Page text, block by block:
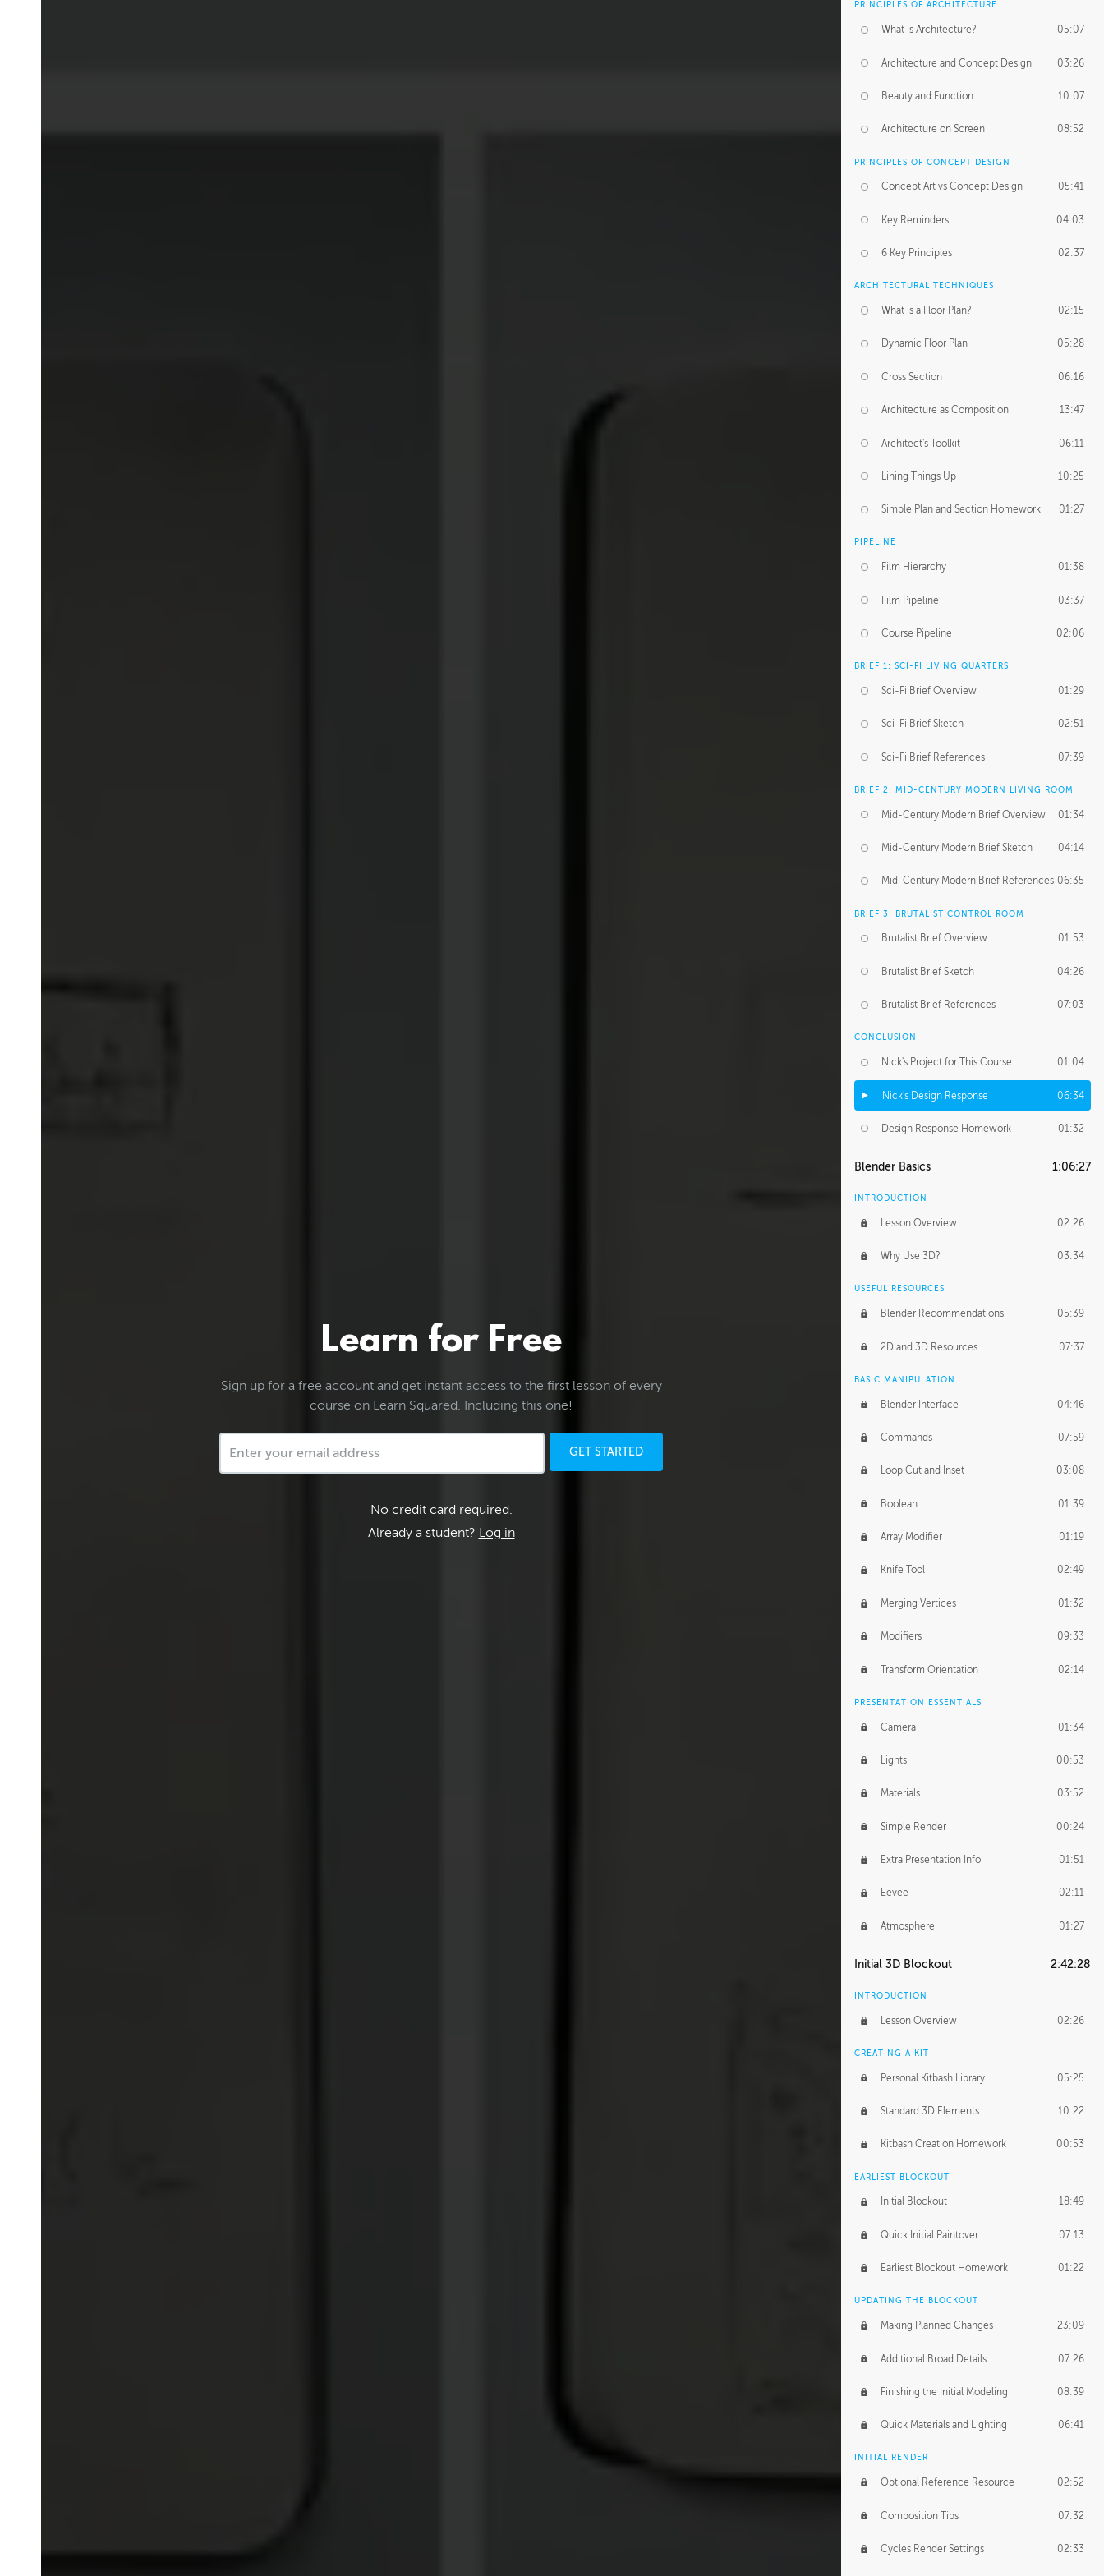
Learn for Free
Sign up for a free account and get instant access to the first lesson of every
course on Learn Squared. Including this one!
GET STARTED
No credit card required.
Already a student? Log in
PRINCIPLES OF ARCHITECTURE
What is Architecture? 05:07
Architecture and Concept Design 03:26
Beauty and Function 10:07
Architecture on Screen 08:52
PRINCIPLES OF CONCEPT DESIGN
Concept Art vs Concept Design 05:41
Key Reminders 04:03
6 Key Principles 02:37
ARCHITECTURAL TECHNIQUES
What is a Floor Plan? 02:15
Dynamic Floor Plan 05:28
Cross Section 06:16
Architecture as Composition 13:47
Architect's Toolkit 06:11
Lining Things Up 10:25
Simple Plan and Section Homework 01:27
PIPELINE
Film Hierarchy 01:38
Film Pipeline 03:37
Course Pipeline 02:06
BRIEF 1: SCI-FI LIVING QUARTERS
Sci-Fi Brief Overview 01:29
Sci-Fi Brief Sketch 02:51
Sci-Fi Brief References 07:39
BRIEF 2: MID-CENTURY MODERN LIVING ROOM
Mid-Century Modern Brief Overview 01:34
Mid-Century Modern Brief Sketch 04:14
Mid-Century Modern Brief References 06:35
BRIEF 3: BRUTALIST CONTROL ROOM
Brutalist Brief Overview 01:53
Brutalist Brief Sketch 04:26
Brutalist Brief References 07:03
CONCLUSION
Nick's Project for This Course 01:04
Nick's Design Response 06:34
Design Response Homework 01:32
Blender Basics 1:06:27
INTRODUCTION
Lesson Overview 02:26
Why Use 3D? 03:34
USEFUL RESOURCES
Blender Recommendations 05:39
2D and 3D Resources 07:37
BASIC MANIPULATION
Blender Interface 04:46
Commands 07:59
Loop Cut and Inset 03:08
Boolean 01:39
Array Modifier 01:19
Knife Tool 02:49
Merging Vertices 01:32
Modifiers 09:33
Transform Orientation 02:14
PRESENTATION ESSENTIALS
Camera 01:34
Lights 00:53
Materials 03:52
Simple Render 00:24
Extra Presentation Info 01:51
Eevee 02:11
Atmosphere 01:27
Initial 3D Blockout 2:42:28
INTRODUCTION
Lesson Overview 02:26
CREATING A KIT
Personal Kitbash Library 05:25
Standard 3D Elements 10:22
Kitbash Creation Homework 00:53
EARLIEST BLOCKOUT
Initial Blockout 18:49
Quick Initial Paintover 07:13
Earliest Blockout Homework 01:22
UPDATING THE BLOCKOUT
Making Planned Changes 23:09
Additional Broad Details 07:26
Finishing the Initial Modeling 08:39
Quick Materials and Lighting 06:41
INITIAL RENDER
Optional Reference Resource 02:52
Composition Tips 07:32
Cycles Render Settings 02:33